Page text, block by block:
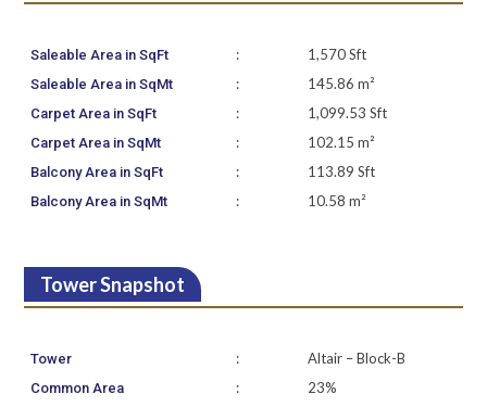
Saleable Area in SqFt : 1,570 Sft
Saleable Area in SqMt : 145.86 m²
Carpet Area in SqFt : 1,099.53 Sft
Carpet Area in SqMt : 102.15 m²
Balcony Area in SqFt : 113.89 Sft
Balcony Area in SqMt : 10.58 m²
Tower Snapshot
Tower : Altair – Block-B
Common Area : 23%